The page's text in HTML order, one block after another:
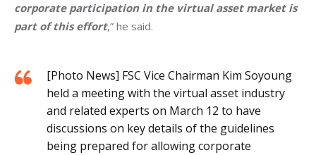
corporate participation in the virtual asset market is
part of this effort,” he said.
[Photo News] FSC Vice Chairman Kim Soyoung
held a meeting with the virtual asset industry
and related experts on March 12 to have
discussions on key details of the guidelines
being prepared for allowing corporate